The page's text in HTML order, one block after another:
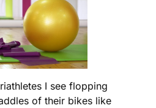
I see flopping
of their bikes like